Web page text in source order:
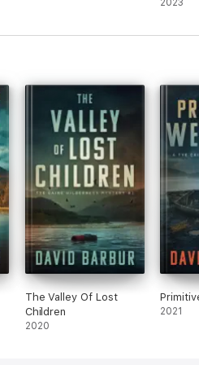
2023
The Valley Of Lost
Children
2020
2021